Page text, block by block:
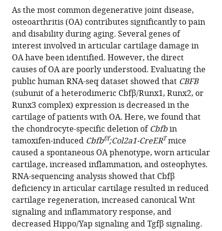
Pathology,
School
of
Medicine,
University
of
Alabama
at
Birmingham,
United
States
article,
in
various
formats.
article
in
various
online
reference
manager
services)
article
(links
to
download
the
citations
from
this
article
in
formats
compatible
with
various
reference
manager
tools)
Wei
Chen
Yun
Lu
Yan
Zhang
Jinjin
Wu
Abigail
McVicar
Yilin
Chen
Siyu
Zhu
Guochun
Zhu
You
Lu
As the most common degenerative joint disease,
osteoarthritis (OA) contributes significantly to pain
and disability during aging. Several genes of
interest involved in articular cartilage damage in
OA have been identified. However, the direct
causes of OA are poorly understood. Evaluating the
public human RNA-seq dataset showed that CBFB
(subunit of a heterodimeric Cbfβ/Runx1, Runx2, or
Runx3 complex) expression is decreased in the
cartilage of patients with OA. Here, we found that
the chondrocyte-specific deletion of Cbfbin
tamoxifen-induced Cbfbf/f;Col2a1-CreERTmice
caused a spontaneous OA phenotype, worn articular
cartilage, increased inflammation, and osteophytes.
RNA-sequencing analysis showed that Cbfβ
deficiency in articular cartilage resulted in reduced
cartilage regeneration, increased canonical Wnt
signaling and inflammatory response, and
decreased Hippo/Yap signaling and Tgfβ signaling.